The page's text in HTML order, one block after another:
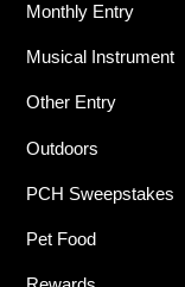
Monthly Entry
Musical Instrument
Other Entry
Outdoors
PCH Sweepstakes
Pet Food